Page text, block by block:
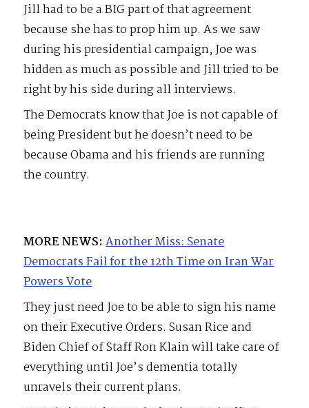
Jill had to be a BIG part of that agreement
because she has to prop him up. As we saw
during his presidential campaign, Joe was
hidden as much as possible and Jill tried to be
right by his side during all interviews.
The Democrats know that Joe is not capable of
being President but he doesn’t need to be
because Obama and his friends are running
the country.
MORE NEWS: Another Miss: Senate
Democrats Fail for the 12th Time on Iran War
Powers Vote
They just need Joe to be able to sign his name
on their Executive Orders. Susan Rice and
Biden Chief of Staff Ron Klain will take care of
everything until Joe’s dementia totally
unravels their current plans.